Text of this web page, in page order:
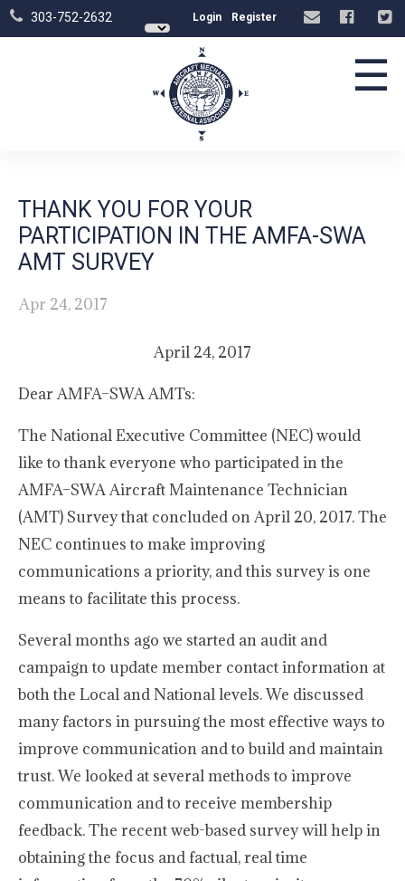
303-752-2632 Login Register
☰
THANK YOU FOR YOUR
PARTICIPATION IN THE AMFA-SWA
AMT SURVEY
Apr 24, 2017
April 24, 2017
Dear AMFA–SWA AMTs:
The National Executive Committee (NEC) would
like to thank everyone who participated in the
AMFA–SWA Aircraft Maintenance Technician
(AMT) Survey that concluded on April 20, 2017. The
NEC continues to make improving
communications a priority, and this survey is one
means to facilitate this process.
Several months ago we started an audit and
campaign to update member contact information at
both the Local and National levels. We discussed
many factors in pursuing the most effective ways to
improve communication and to build and maintain
trust. We looked at several methods to improve
communication and to receive membership
feedback. The recent web-based survey will help in
obtaining the focus and factual, real time